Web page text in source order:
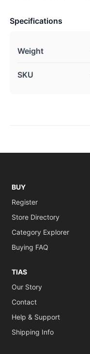
Specifications
Weight
SKU
BUY
Register
Store Directory
Category Explorer
Buying FAQ
TIAS
Our Story
Contact
Help & Support
Shipping Info